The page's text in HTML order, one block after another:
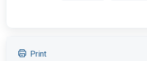
Print